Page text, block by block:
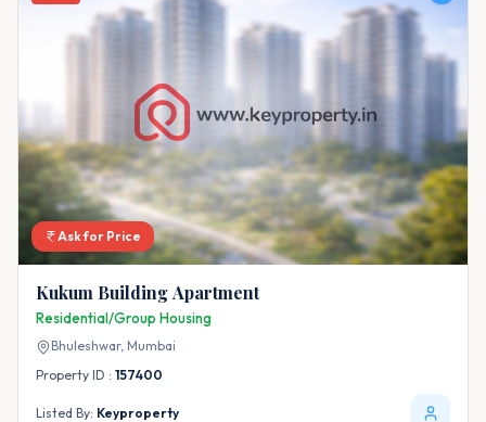
Ask for Price
Kukum Building Apartment
Residential/Group Housing
Bhuleshwar, Mumbai
Property ID : 157400
Listed By: Keyproperty